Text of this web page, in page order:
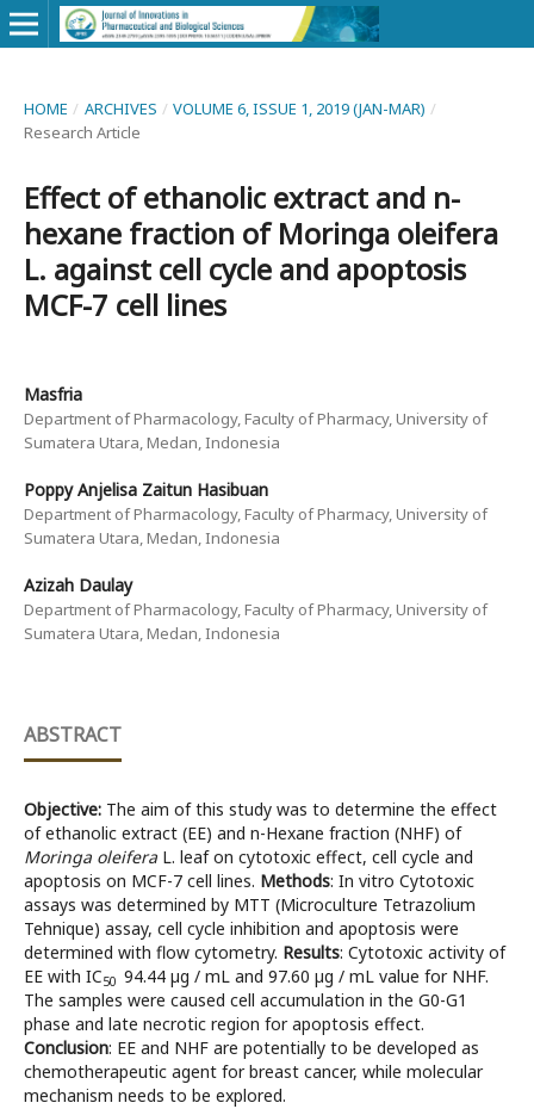
HOME / ARCHIVES / VOLUME 6, ISSUE 1, 2019 (JAN-MAR) /
Research Article
Effect of ethanolic extract and n-
hexane fraction of Moringa oleifera
L. against cell cycle and apoptosis
MCF-7 cell lines
Masfria
Department of Pharmacology, Faculty of Pharmacy, University of
Sumatera Utara, Medan, Indonesia
Poppy Anjelisa Zaitun Hasibuan
Department of Pharmacology, Faculty of Pharmacy, University of
Sumatera Utara, Medan, Indonesia
Azizah Daulay
Department of Pharmacology, Faculty of Pharmacy, University of
Sumatera Utara, Medan, Indonesia
ABSTRACT
Objective: The aim of this study was to determine the effect
of ethanolic extract (EE) and n-Hexane fraction (NHF) of
Moringa oleifera L. leaf on cytotoxic effect, cell cycle and
apoptosis on MCF-7 cell lines. Methods: In vitro Cytotoxic
assays was determined by MTT (Microculture Tetrazolium
Tehnique) assay, cell cycle inhibition and apoptosis were
determined with flow cytometry. Results: Cytotoxic activity of
EE with IC50 94.44 µg / mL and 97.60 µg / mL value for NHF.
The samples were caused cell accumulation in the G0-G1
phase and late necrotic region for apoptosis effect.
Conclusion: EE and NHF are potentially to be developed as
chemotherapeutic agent for breast cancer, while molecular
mechanism needs to be explored.